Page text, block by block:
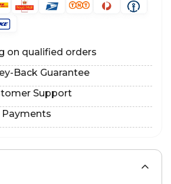
on qualified orders
Back Guarantee
Support
Payments